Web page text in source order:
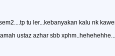
tu ler...kebanyakan kalu nk
ustaz azhar sbb